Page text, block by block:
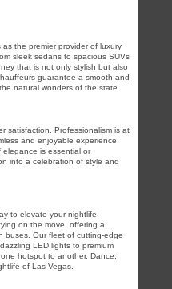
the premier provider of luxury
sleek sedans to spacious SUVs
that is not only stylish but also
guarantee a smooth and
natural wonders of the state.
satisfaction. Professionalism is at
and enjoyable experience
is essential or
into a celebration of style and
to elevate your nightlife
on the move, offering a
buses. Our fleet of cutting-edge
LED lights to premium
hotspot to another. Dance,
of Las Vegas.